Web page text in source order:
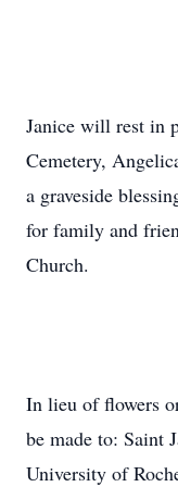
Janice will rest in
Cemetery,
a graveside
for family and
Church.
In lieu of flowers
be made to: Saint
University of